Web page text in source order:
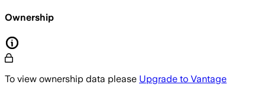
Ownership
To view ownership data please Upgrade to Vantage